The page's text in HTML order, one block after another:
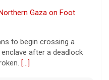
against singer-
is charged with the
Anne-Marie
Gaza on Foot
to begin crossing a
after a deadlock
[...]